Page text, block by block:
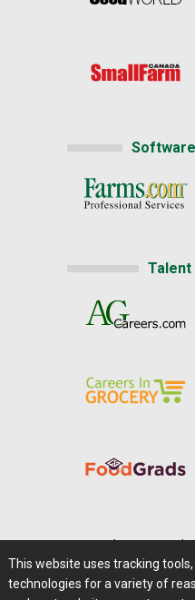
Talent
This website uses tracking
technologies for a variety of